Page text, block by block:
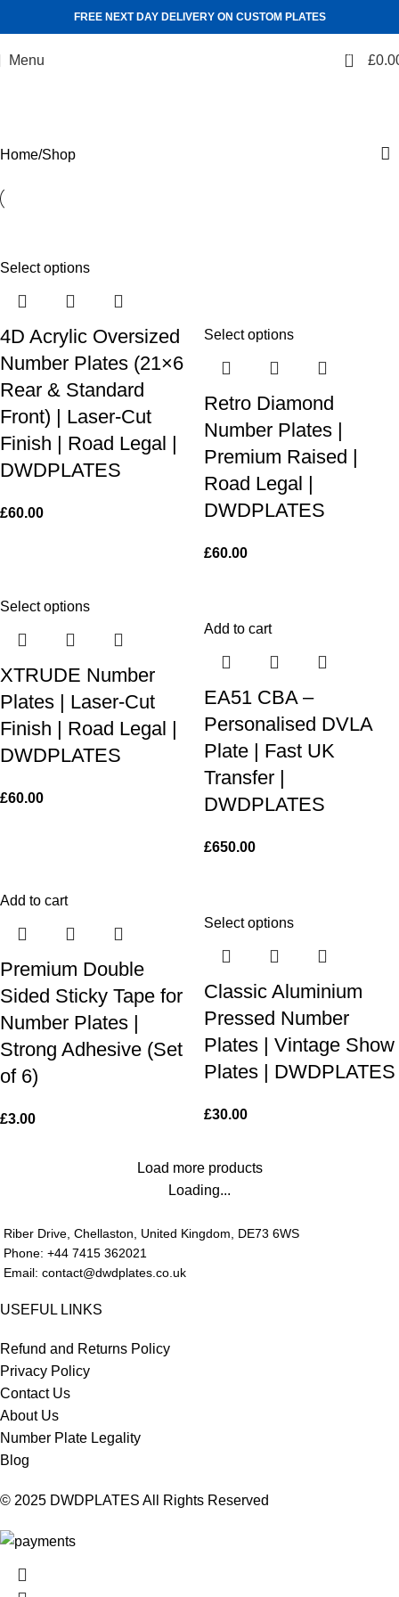
FREE NEXT DAY DELIVERY ON CUSTOM PLATES
Menu 0 £
Home Shop
Select options
4D Acrylic Oversized
Number Plates (21×6
Rear & Standard
Front) | Laser-Cut
Finish | Road Legal |
DWDPLATES
£60.00
Select options
Retro Diamond
Number Plates |
Premium Raised |
Road Legal |
DWDPLATES
£60.00
Select options
XTRUDE Number
Plates | Laser-Cut
Finish | Road Legal |
DWDPLATES
£60.00
Add to cart
EA51 CBA –
Personalised DVLA
Plate | Fast UK
Transfer |
DWDPLATES
£650.00
Add to cart
Premium Double
Sided Sticky Tape for
Number Plates |
Strong Adhesive (Set
of 6)
£3.00
Select options
Classic Aluminium
Pressed Number
Plates | Vintage Show
Plates | DWDPLATES
£30.00
Load more products
Loading...
Riber Drive, Chellaston, United Kingdom, DE73 6WS
Phone: +44 7415 362021
Email: contact@dwdplates.co.uk
USEFUL LINKS
Refund and Returns Policy
Privacy Policy
Contact Us
About Us
Number Plate Legality
Blog
© 2025 DWDPLATES All Rights Reserved